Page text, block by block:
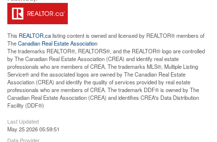
This REALTOR.calisting content is owned and licensed by REALTOR® members of
TheCanadian Real Estate Association
The trademarks REALTOR®, REALTORS®, and the REALTOR® logo are controlled
by The Canadian Real Estate Association (CREA) and identify real estate
professionals who are members of CREA. The trademarks MLS®, Multiple Listing
Service® and the associated logos are owned by The Canadian Real Estate
Association (CREA) and identify the quality of services provided by real estate
professionals who are members of CREA. The trademark DDF® is owned by The
Canadian Real Estate Association (CREA) and identifies CREA's Data Distribution
Facility (DDF®)
Last Updated
May 25 2026 05:59:51
Data Provider